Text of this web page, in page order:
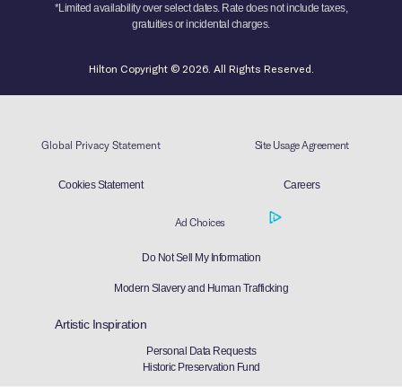
*Limited availability over select dates. Rate does not include taxes,
gratuities or incidental charges.
Hilton Copyright © 2026. All Rights Reserved.
Global Privacy Statement Site Usage Agreement
Cookies Statement Careers
Ad Choices
Do Not Sell My Information
Modern Slavery and Human Trafficking
Artistic Inspiration
Personal Data Requests
Historic Preservation Fund